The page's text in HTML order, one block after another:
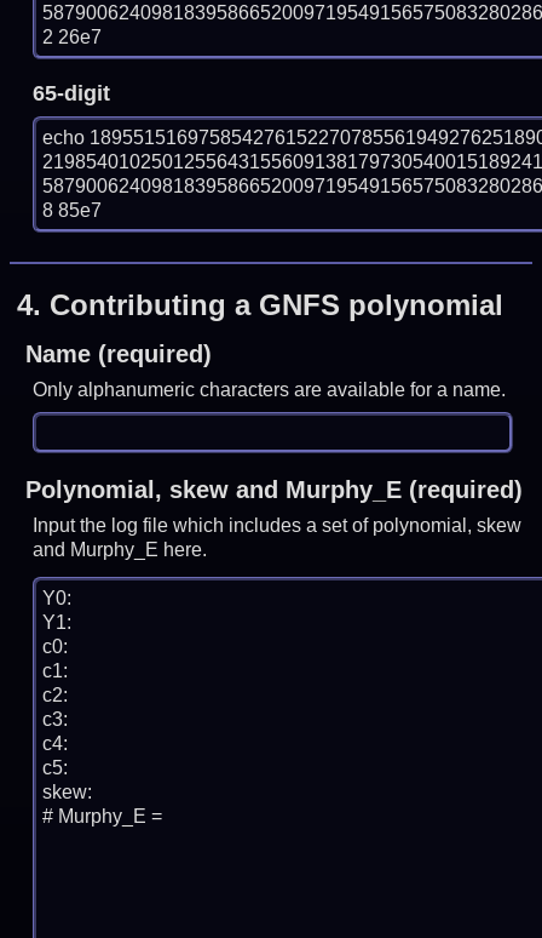
2 26e7
65-digit
echo
8 85e7
4. Contributing a GNFS polynomial
Name (required)
Only alphanumeric characters are available for a name.
Polynomial, skew and Murphy_E (required)
Input the log file which includes a set of polynomial, skew
and Murphy_E here.